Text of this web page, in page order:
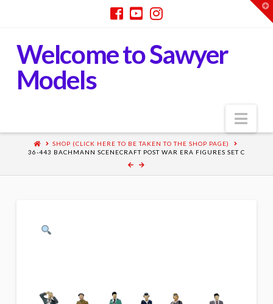
Welcome to Sawyer
Models
SHOP (CLICK HERE TO BE TAKEN TO THE SHOP PAGE)
36-443 BACHMANN SCENECRAFT POST WAR ERA FIGURES SET C